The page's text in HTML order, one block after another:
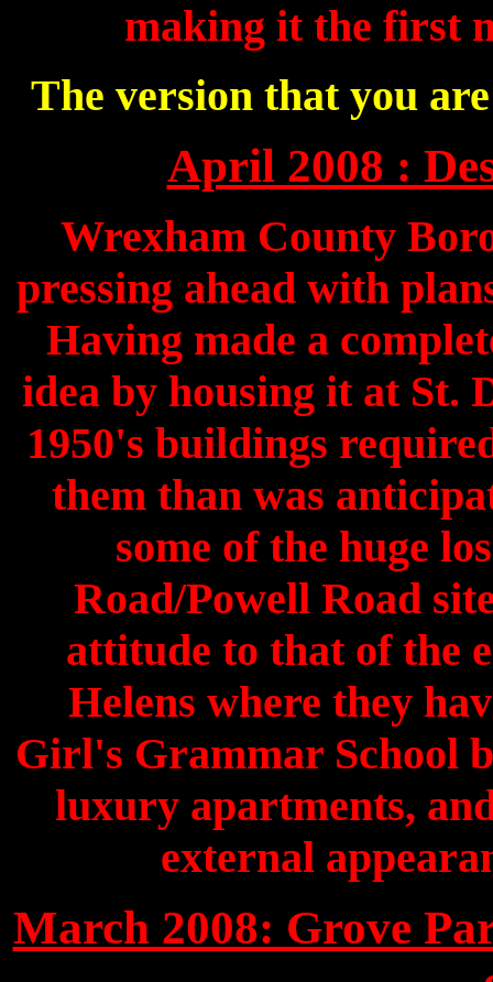
making it the first
The version that you
April 2008 :
Wrexham County
pressing ahead with
Having made a
idea by housing it at St.
1950's buildings
them than was
some of the huge
Road/Powell Road
attitude to that of the
Helens where they
Girl's Grammar School
luxury apartments,
external
March 2008: Grove